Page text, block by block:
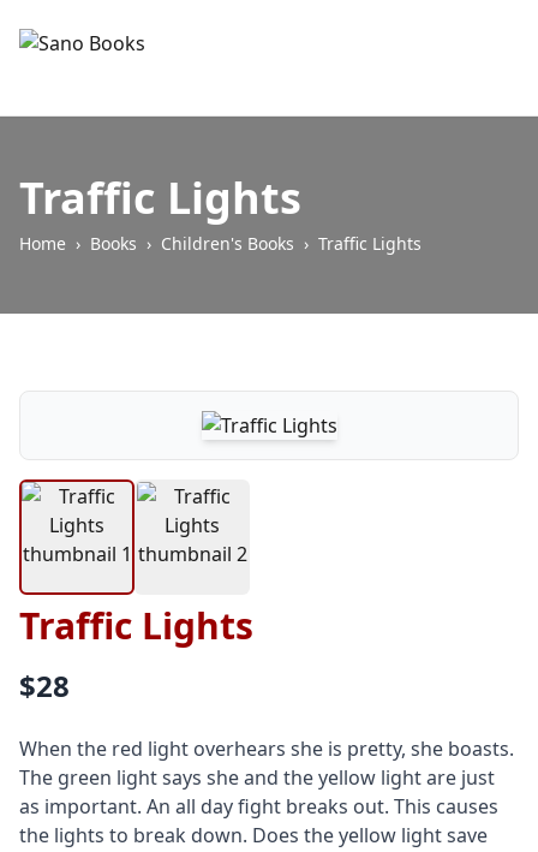
Traffic Lights
Home › Books › Children's Books › Traffic Lights
Traffic Lights
$28
When the red light overhears she is pretty, she boasts.
The green light says she and the yellow light are just
as important. An all day fight breaks out. This causes
the lights to break down. Does the yellow light save